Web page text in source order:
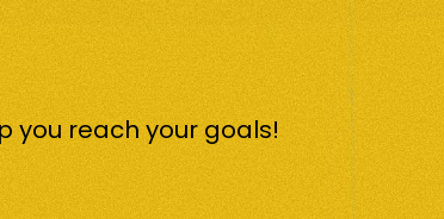
you reach your goals!